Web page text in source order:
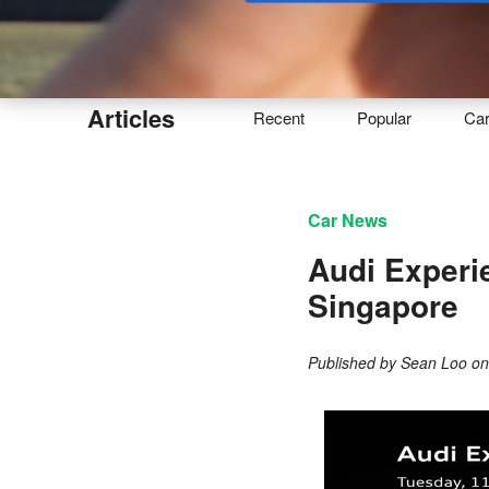
Articles Recent Popular Car
Car News
Audi
Singapore
Published bySean Loo